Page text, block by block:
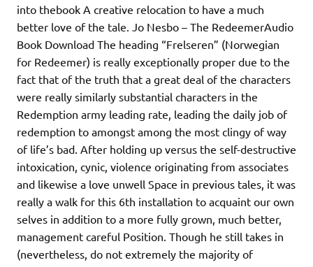
into thebook A creative relocation to have a much
better love of the tale. Jo Nesbo – The RedeemerAudio
Book Download The heading “Frelseren” (Norwegian
for Redeemer) is really exceptionally proper due to the
fact that of the truth that a great deal of the characters
were really similarly substantial characters in the
Redemption army leading rate, leading the daily job of
redemption to amongst among the most clingy of way
of life’s bad. After holding up versus the self-destructive
intoxication, cynic, violence originating from associates
and likewise a love unwell Space in previous tales, it was
really a walk for this 6th installation to acquaint our own
selves in addition to a more fully grown, much better,
management careful Position. Though he still takes in
(nevertheless, do not extremely the majority of